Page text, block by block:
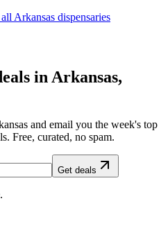
Arkansas dispensaries
in Arkansas,
and email you the week's top
Free, curated, no spam.
Get deals